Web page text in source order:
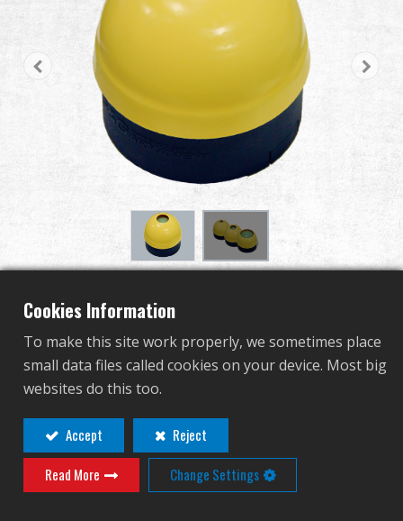
SYSTÈME D'ENTRAÎNEMENT
À propos de nous
Se connecter
繁體中文
Français 日本語
4cm Crown for M.E.T. -
Yellow
G-11-102
G-11-102
Cookies Information
To make this site work properly, we sometimes place
small data files called cookies on your device. Most big
websites do this too.
Accept
Reject
Read More
Change Settings